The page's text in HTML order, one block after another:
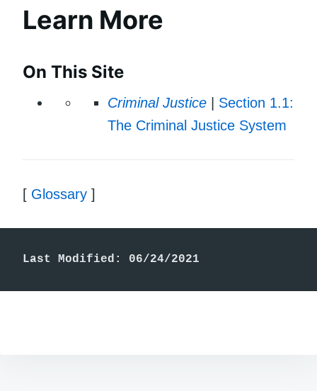
Learn More
On This Site
Criminal Justice
Section 1.1:
The Criminal Justice System
[ Glossary ]
Last Modified: 06/24/2021